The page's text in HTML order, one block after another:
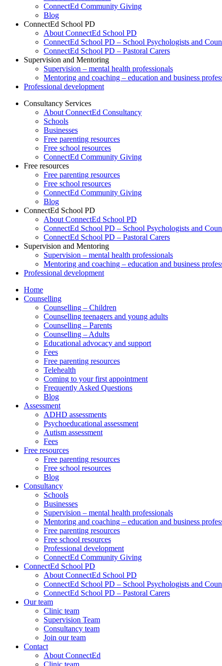
ConnectEd Community Giving
Blog
ConnectEd School PD
About ConnectEd School PD
ConnectEd School PD – School Psychologists and
ConnectEd School PD – Pastoral Carers
Supervision and Mentoring
Supervision – mental health professionals
Mentoring and coaching – education and business
Professional development
Consultancy Services
About ConnectEd Consultancy
Schools
Businesses
Free parenting resources
Free school resources
ConnectEd Community Giving
Free resources
Free parenting resources
Free school resources
ConnectEd Community Giving
Blog
ConnectEd School PD
About ConnectEd School PD
ConnectEd School PD – School Psychologists and
ConnectEd School PD – Pastoral Carers
Supervision and Mentoring
Supervision – mental health professionals
Mentoring and coaching – education and business
Professional development
Home
Counselling
Counselling – Children
Counselling teenagers and young adults
Counselling – Parents
Counselling – Adults
Educational advocacy and support
Fees
Free parenting resources
Telehealth
Coming to your first appointment
Frequently Asked Questions
Blog
Assessment
ADHD assessments
Psychoeducational assessment
Autism assessment
Fees
Free resources
Free parenting resources
Free school resources
Blog
Consultancy
Schools
Businesses
Supervision – mental health professionals
Mentoring and coaching – education and business
Free parenting resources
Free school resources
Professional development
ConnectEd Community Giving
ConnectEd School PD
About ConnectEd School PD
ConnectEd School PD – School Psychologists and
ConnectEd School PD – Pastoral Carers
Our team
Clinic team
Supervision Team
Consultancy team
Join our team
Contact
About ConnectEd
Clinic team